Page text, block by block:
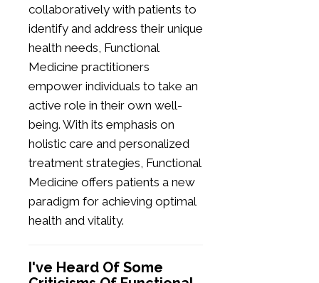
collaboratively with patients to
identify and address their unique
health needs, Functional
Medicine practitioners
empower individuals to take an
active role in their own well-
being. With its emphasis on
holistic care and personalized
treatment strategies, Functional
Medicine offers patients a new
paradigm for achieving optimal
health and vitality.
I've Heard Of Some